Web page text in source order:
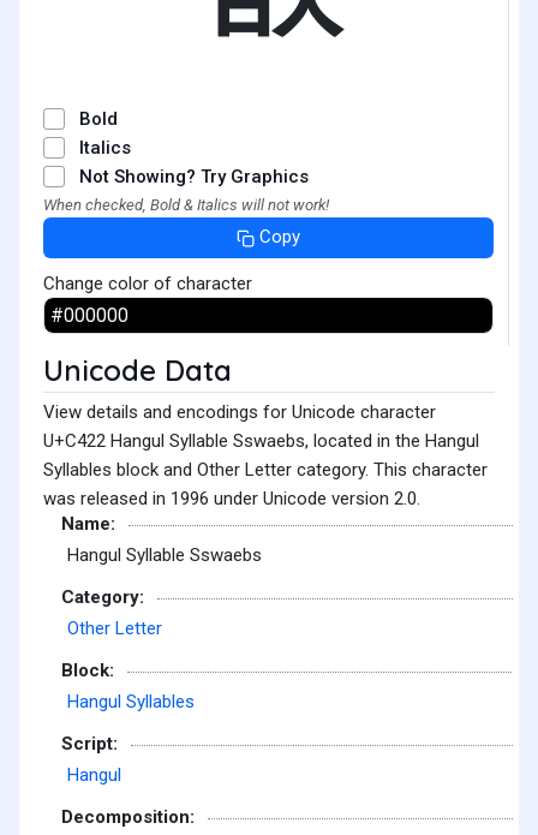
Bold
Italics
Not Showing? Try Graphics
When checked, Bold & Italics will not work!
Copy
Change color of character
Unicode Data
View details and encodings for Unicode character
U+C422 Hangul Syllable Sswaebs, located in the Hangul
Syllables block and Other Letter category. This character
was released in 1996 under Unicode version 2.0.
Name:
Hangul Syllable Sswaebs
Category:
Other Letter
Block:
Hangul Syllables
Script:
Hangul
Decomposition: